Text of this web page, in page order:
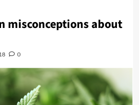
misconceptions about
0